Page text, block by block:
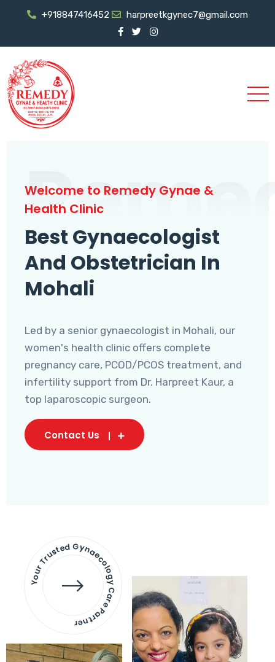
+918847416452 harpreetkgynec7@gmail.com
Welcome to Remedy Gynae &
Health Clinic
Best Gynaecologist
And Obstetrician In
Mohali
Led by a senior gynaecologist in Mohali, our
women's health clinic offers complete
pregnancy care, PCOD/PCOS treatment, and
infertility support from Dr. Harpreet Kaur, a
top laparoscopic surgeon.
Contact Us
Your Trusted Gynaecology
Care Partner